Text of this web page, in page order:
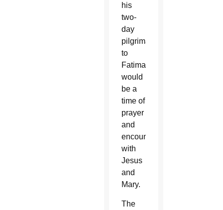
his
two-
day
pilgrimage
to
Fatima
would
be a
time of
prayer
and
encounter
with
Jesus
and
Mary.
The